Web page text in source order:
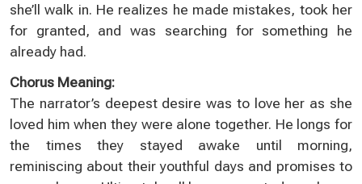
she’ll walk in. He realizes he made mistakes, took her
for granted, and was searching for something he
already had.
Chorus Meaning:
The narrator’s deepest desire was to love her as she
loved him when they were alone together. He longs for
the times they stayed awake until morning,
reminiscing about their youthful days and promises to